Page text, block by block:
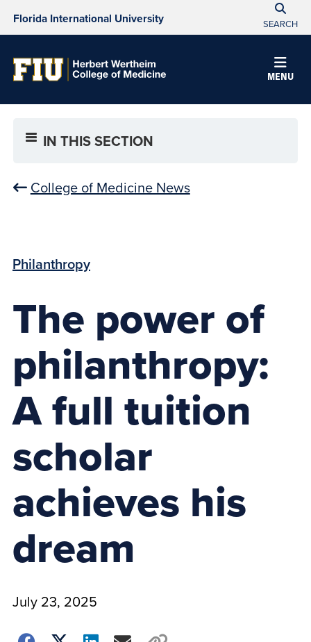
Florida International University SEARCH
MENU
IN THIS SECTION
College of Medicine News
Philanthropy
The power of
philanthropy:
A full tuition
scholar
achieves his
dream
July 23, 2025